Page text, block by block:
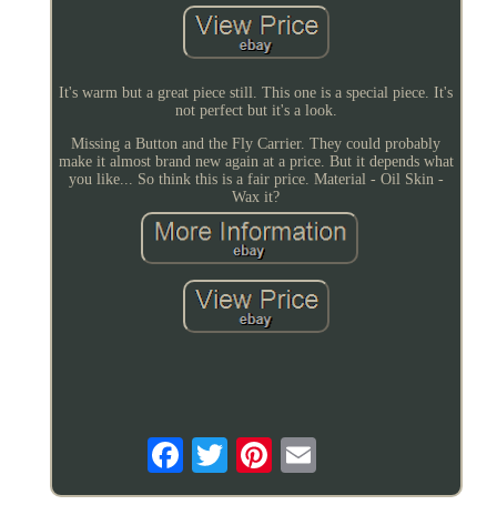
It's warm but a great piece still. This one is a special piece. It's
not perfect but it's a look.
Missing a Button and the Fly Carrier. They could probably
make it almost brand new again at a price. But it depends what
you like... So think this is a fair price. Material - Oil Skin -
Wax it?